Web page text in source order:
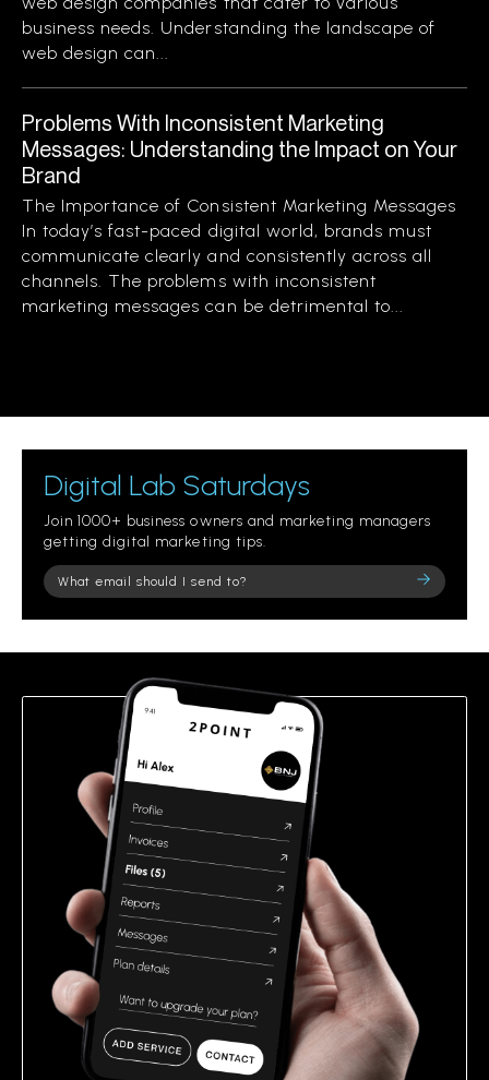
business needs. Understanding the landscape of
web design can...
Problems With Inconsistent Marketing
Messages: Understanding the Impact on Your
Brand
The Importance of Consistent Marketing Messages
In today’s fast-paced digital world, brands must
communicate clearly and consistently across all
channels. The problems with inconsistent
marketing messages can be detrimental to...
Digital Lab Saturdays
Join 1000+ business owners and marketing managers
getting digital marketing tips.
Please
leave
field